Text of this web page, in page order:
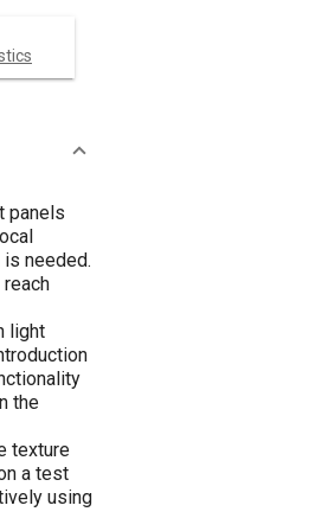
panels
needed.
light
the
texture
a test
using